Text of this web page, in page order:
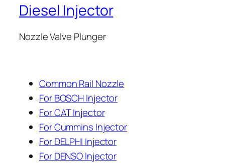
Diesel Injector
Nozzle Valve Plunger
Common Rail Nozzle
For BOSCH Injector
For CAT Injector
For Cummins Injector
For DELPHI Injector
For DENSO Injector